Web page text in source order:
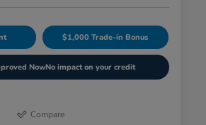
$1,000 Trade-in Bonus
NowNo impact on your credit
Compare